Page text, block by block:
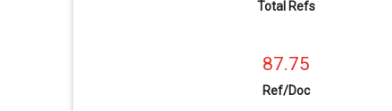
Total Refs
87.75
Ref/Doc